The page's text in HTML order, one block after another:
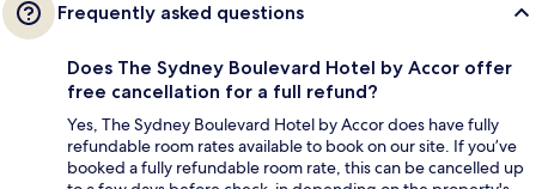
Frequently asked questions
Does The Sydney Boulevard Hotel by Accor offer
free cancellation for a full refund?
Yes, The Sydney Boulevard Hotel by Accor does have fully
refundable room rates available to book on our site. If you’ve
booked a fully refundable room rate, this can be cancelled up